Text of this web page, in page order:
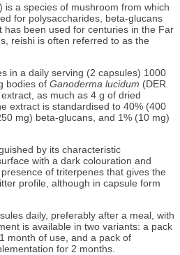
) is a species of mushroom from which
for polysaccharides, beta-glucans
has been used for centuries in the Far
reishi is often referred to as the
in a daily serving (2 capsules) 1000
bodies of Ganoderma lucidum (DER
as much as 4 g of dried
extract is standardised to 40% (400
mg) beta-glucans, and 1% (10 mg)
by its characteristic
with a dark colouration and
of triterpenes that gives the
profile, although in capsule form
daily, preferably after a meal, with
is available in two variants: a pack
month of use, and a pack of
for 2 months.